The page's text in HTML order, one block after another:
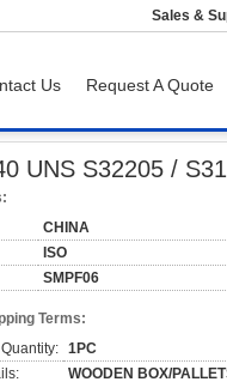
Sales &
Us Request A Quote
UNS S32205 /
CHINA
ISO
SMPF06
Terms:
1PC
WOODEN BOX/